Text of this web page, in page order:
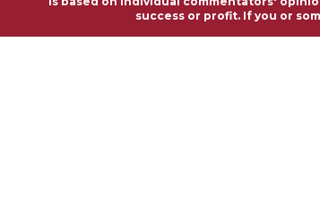
success or profit. If you or